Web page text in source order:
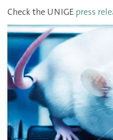
Check the UNIGE press